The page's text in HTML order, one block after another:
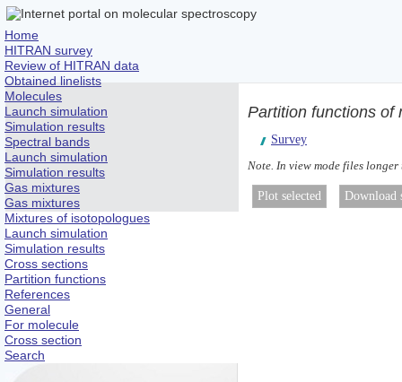
Home
HITRAN survey
Review of HITRAN data
Obtained linelists
Molecules
Launch simulation
Simulation results
Spectral bands
Launch simulation
Simulation results
Gas mixtures
Gas mixtures
Mixtures of isotopologues
Launch simulation
Simulation results
Cross sections
Partition functions
References
General
For molecule
Cross section
Search
Partition functions of
Survey
Note. In view mode files